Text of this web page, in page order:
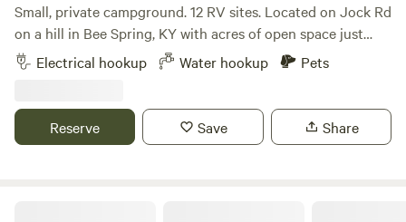
Small, private campground. 12 RV sites. Located on Jock Rd
on a hill in Bee Spring, KY with acres of open space just
minutes from Moutardier and Nolin Lake/Dam. 4 sites offer
full hook up. These sites are rented monthly but if not
Contact me directly (text is best) to book. (270) 799-4648
8 sites have water and electric (no sewer hookup at site).
Electrical hookup Water hookup Pets
Reserve Save Share